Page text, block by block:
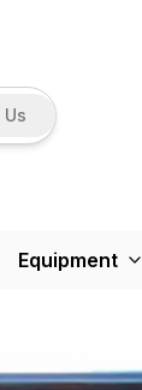
Equipment